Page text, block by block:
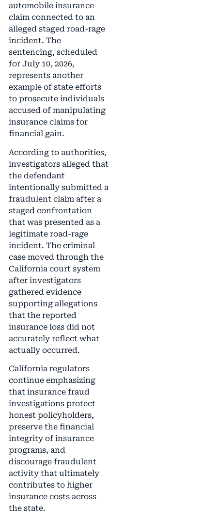
automobile insurance
claim connected to an
alleged staged road-rage
incident. The
sentencing, scheduled
for July 10, 2026,
represents another
example of state efforts
to prosecute individuals
accused of manipulating
insurance claims for
financial gain.
According to authorities,
investigators alleged that
the defendant
intentionally submitted a
fraudulent claim after a
staged confrontation
that was presented as a
legitimate road-rage
incident. The criminal
case moved through the
California court system
after investigators
gathered evidence
supporting allegations
that the reported
insurance loss did not
accurately reflect what
actually occurred.
California regulators
continue emphasizing
that insurance fraud
investigations protect
honest policyholders,
preserve the financial
integrity of insurance
programs, and
discourage fraudulent
activity that ultimately
contributes to higher
insurance costs across
the state.